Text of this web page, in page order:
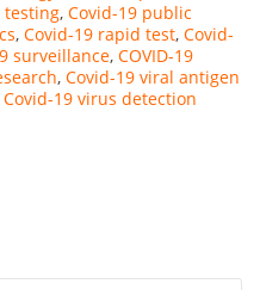
testing, Covid-19 public
, Covid-19 rapid test, Covid-
surveillance, COVID-19
, Covid-19 viral antigen
Covid-19 virus detection